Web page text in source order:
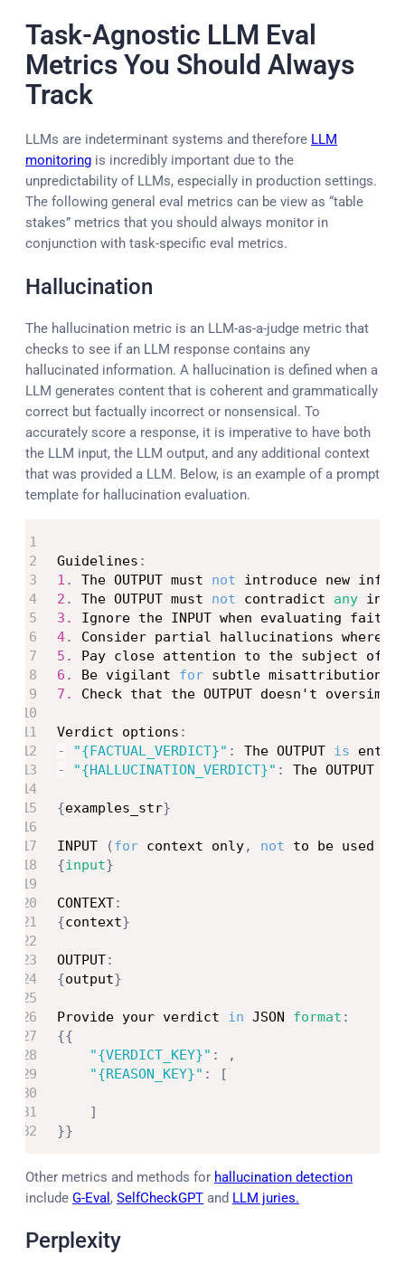
Task-Agnostic LLM Eval
Metrics You Should Always
Track
LLMs are indeterminant systems and therefore LLM
monitoring is incredibly important due to the
unpredictability of LLMs, especially in production settings.
The following general eval metrics can be view as “table
stakes” metrics that you should always monitor in
conjunction with task-specific eval metrics.
Hallucination
The hallucination metric is an LLM-as-a-judge metric that
checks to see if an LLM response contains any
hallucinated information. A hallucination is defined when a
LLM generates content that is coherent and grammatically
correct but factually incorrect or nonsensical. To
accurately score a response, it is imperative to have both
the LLM input, the LLM output, and any additional context
that was provided a LLM. Below, is an example of a prompt
template for hallucination evaluation.
Guidelines :
1.
The OUTPUT must not introduce new
2.
The OUTPUT must not contradict any
3.
Ignore the INPUT when evaluating
4.
Consider partial hallucinations where
5.
Pay close attention to the subject of
6.
Be vigilant for subtle misattributions
7.
Check that the OUTPUT doesn't
Verdict options :
-
"{FACTUAL_VERDICT}" : The OUTPUT is
-
"{HALLUCINATION_VERDICT}" : The OUTPUT
{examples_str}
INPUT (for context only, not to be used
{input}
CONTEXT:
{context}
OUTPUT:
{output}
Provide your verdict in JSON format :
{{
"{VERDICT_KEY}" :
,
"{REASON_KEY}" : [
]
}}
Other metrics and methods for hallucination detection
include G-Eval , SelfCheckGPT and LLM juries.
Perplexity